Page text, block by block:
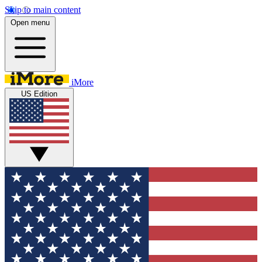
Skip to main content
Open menu
iMore
US Edition